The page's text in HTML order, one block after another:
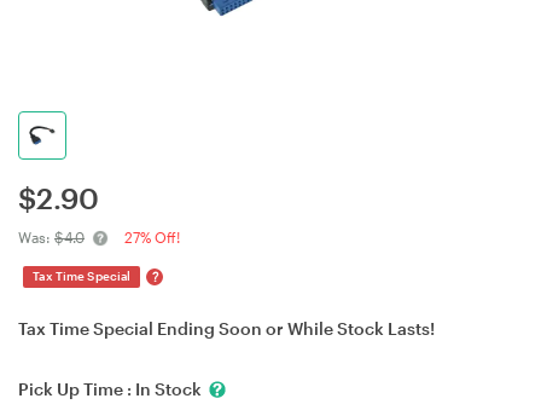
$2.90
Was: $4.0 27% Off!
Tax Time Special ?
Tax Time Special Ending Soon or While Stock Lasts!
Pick Up Time : In Stock